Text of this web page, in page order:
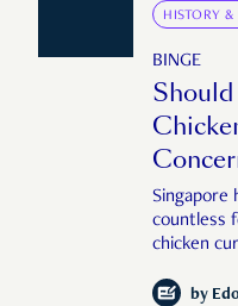
HISTORY &
BINGE
Singapore
countless
chicken
by